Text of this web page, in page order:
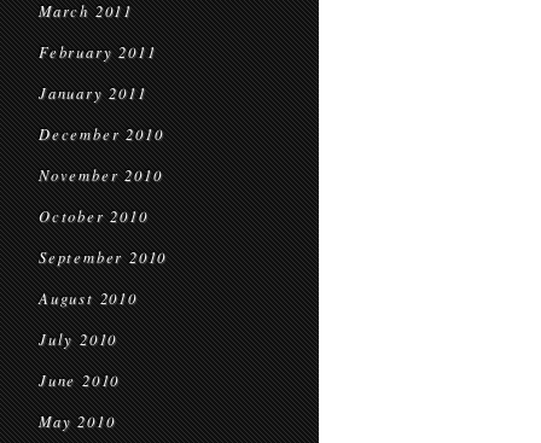
March 2011
February 2011
January 2011
December 2010
November 2010
October 2010
September 2010
August 2010
July 2010
June 2010
May 2010